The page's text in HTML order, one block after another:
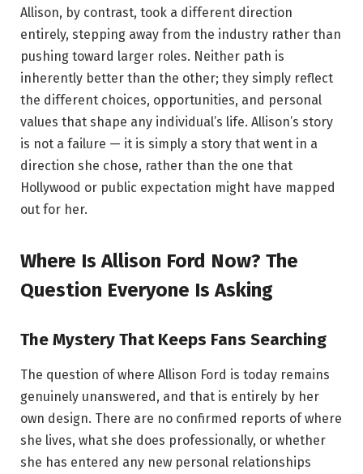
Allison, by contrast, took a different direction
entirely, stepping away from the industry rather than
pushing toward larger roles. Neither path is
inherently better than the other; they simply reflect
the different choices, opportunities, and personal
values that shape any individual’s life. Allison’s story
is not a failure — it is simply a story that went in a
direction she chose, rather than the one that
Hollywood or public expectation might have mapped
out for her.
Where Is Allison Ford Now? The
Question Everyone Is Asking
The Mystery That Keeps Fans Searching
The question of where Allison Ford is today remains
genuinely unanswered, and that is entirely by her
own design. There are no confirmed reports of where
she lives, what she does professionally, or whether
she has entered any new personal relationships